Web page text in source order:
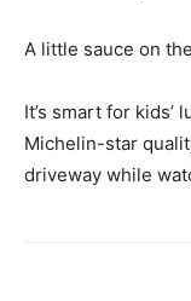
A little sauce on
It’s smart for kids’
Michelin-star
driveway while